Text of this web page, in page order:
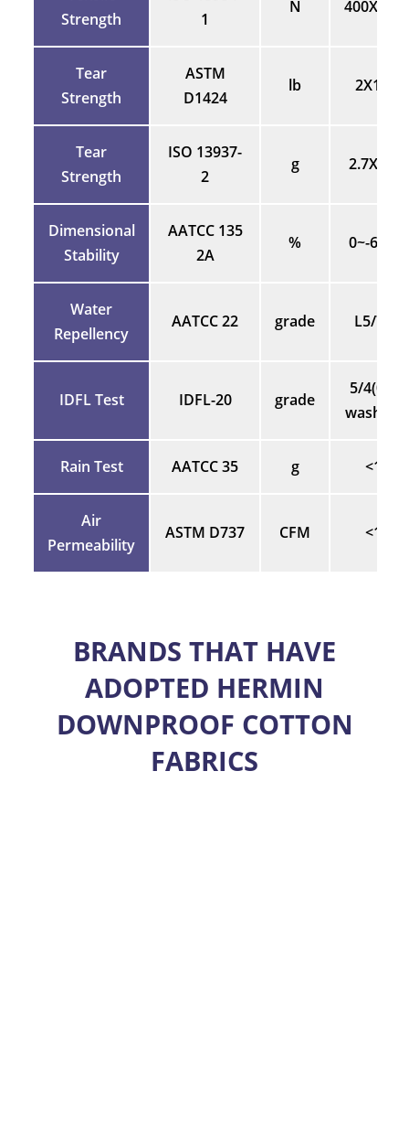
Strength
1
N 400X400
Tear
Strength
ASTM
D1424
lb 2X1.8
Tear
Strength
ISO 13937-
2
g 2.7X2.7
Dimensional
Stability
AATCC 135
2A
% 0~-65%
Water
Repellency
AATCC 22 grade L5/70
IDFL Test IDFL-20 grade
5/4(0/5
washes)
Rain Test AATCC 35 g <1
Air
Permeability
ASTM D737 CFM <1
BRANDS THAT HAVE
ADOPTED HERMIN
DOWNPROOF COTTON
FABRICS